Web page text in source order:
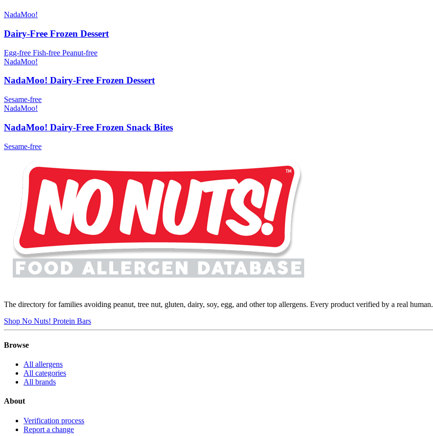
NadaMoo!
Dairy-Free Frozen Dessert
Egg-free Fish-free Peanut-free
NadaMoo!
NadaMoo! Dairy-Free Frozen Dessert
Sesame-free
NadaMoo!
NadaMoo! Dairy-Free Frozen Snack Bites
Sesame-free
The directory for families avoiding peanut, tree nut, gluten, dairy, soy, egg, and other top allergens. Every product verified by a real human.
Shop No Nuts! Protein Bars
Browse
All allergens
All categories
All brands
About
Verification process
Report a change